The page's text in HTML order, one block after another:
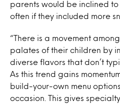
parents would be inclined to
often if they included more
“There is a movement
palates of their children by
diverse flavors that don’t
As this trend gains
build-your-own menu
occasion. This gives